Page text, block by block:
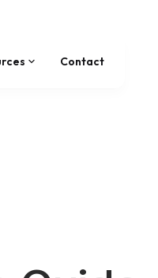
Contact